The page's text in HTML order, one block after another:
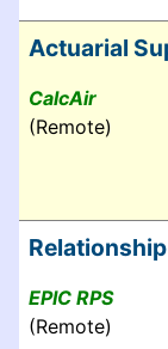
Actuarial
CalcAir
(Remote)
EPIC RPS
(Remote)